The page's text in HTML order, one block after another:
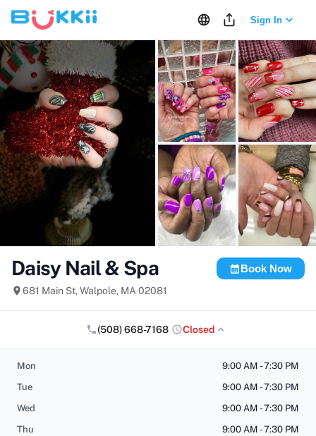
Sign In
Daisy Nail & Spa
681 Main St, Walpole, MA 02081
Book Now
(508) 668-7168 Closed
Mon
9:00 AM - 7:30 PM
Tue
9:00 AM - 7:30 PM
Wed
9:00 AM - 7:30 PM
Thu
9:00 AM - 7:30 PM